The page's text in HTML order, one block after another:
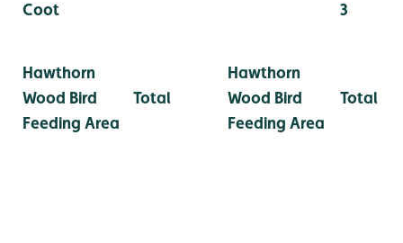
Coot 3
Hawthorn
Wood Bird
Feeding Area
Total
Hawthorn
Wood Bird
Feeding Area
Total